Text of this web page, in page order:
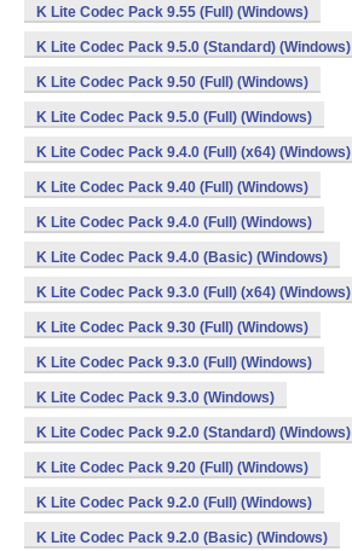
K Lite Codec Pack 9.55 (Full) (Windows)
K Lite Codec Pack 9.5.0 (Standard) (Windows)
K Lite Codec Pack 9.50 (Full) (Windows)
K Lite Codec Pack 9.5.0 (Full) (Windows)
K Lite Codec Pack 9.4.0 (Full) (x64) (Windows)
K Lite Codec Pack 9.40 (Full) (Windows)
K Lite Codec Pack 9.4.0 (Full) (Windows)
K Lite Codec Pack 9.4.0 (Basic) (Windows)
K Lite Codec Pack 9.3.0 (Full) (x64) (Windows)
K Lite Codec Pack 9.30 (Full) (Windows)
K Lite Codec Pack 9.3.0 (Full) (Windows)
K Lite Codec Pack 9.3.0 (Windows)
K Lite Codec Pack 9.2.0 (Standard) (Windows)
K Lite Codec Pack 9.20 (Full) (Windows)
K Lite Codec Pack 9.2.0 (Full) (Windows)
K Lite Codec Pack 9.2.0 (Basic) (Windows)